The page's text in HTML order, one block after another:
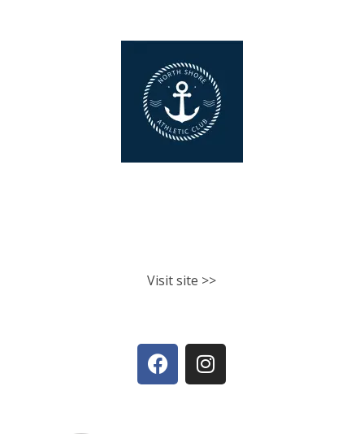
Visit site >>